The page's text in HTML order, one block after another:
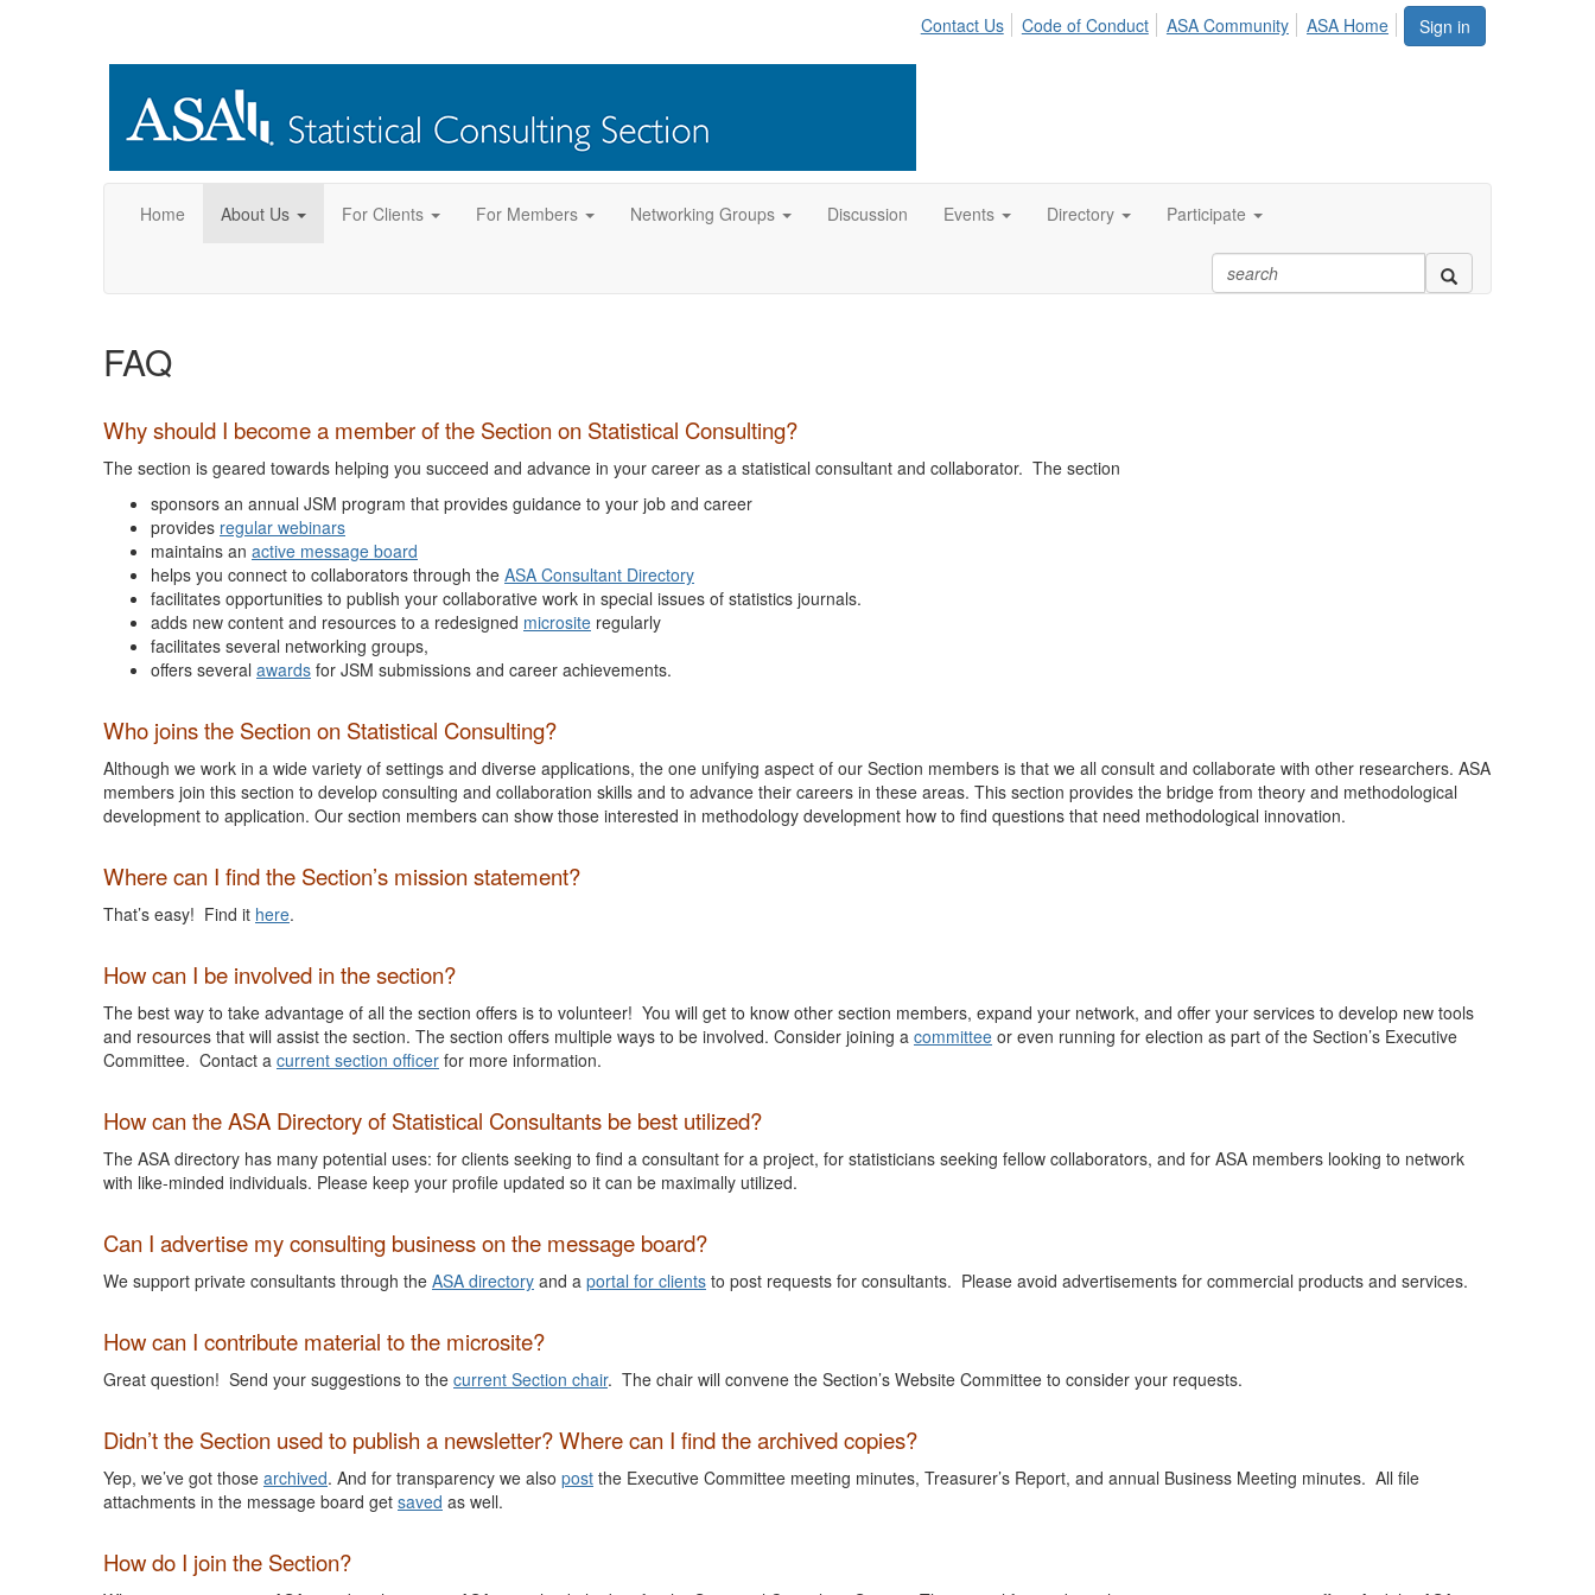
Sign in
Contact Us Code of Conduct ASA Community ASA Home
Home About Us For Clients For Members Networking Groups Discussion Events Directory Participate
FAQ
Why should I become a member of the Section on Statistical Consulting?
The section is geared towards helping you succeed and advance in your career as a statistical consultant and collaborator. The section
sponsors an annual JSM program that provides guidance to your job and career
provides regular webinars
maintains an active message board
helps you connect to collaborators through the ASA Consultant Directory
facilitates opportunities to publish your collaborative work in special issues of statistics journals.
adds new content and resources to a redesigned microsite regularly
facilitates several networking groups,
offers several awards for JSM submissions and career achievements.
Who joins the Section on Statistical Consulting?
Although we work in a wide variety of settings and diverse applications, the one unifying aspect of our Section members is that we all consult and collaborate with other researchers. ASA
members join this section to develop consulting and collaboration skills and to advance their careers in these areas. This section provides the bridge from theory and methodological
development to application. Our section members can show those interested in methodology development how to find questions that need methodological innovation.
Where can I find the Section’s mission statement?
That’s easy! Find it here.
How can I be involved in the section?
The best way to take advantage of all the section offers is to volunteer! You will get to know other section members, expand your network, and offer your services to develop new tools
and resources that will assist the section. The section offers multiple ways to be involved. Consider joining a committee or even running for election as part of the Section’s Executive
Committee. Contact a current section officer for more information.
How can the ASA Directory of Statistical Consultants be best utilized?
The ASA directory has many potential uses: for clients seeking to find a consultant for a project, for statisticians seeking fellow collaborators, and for ASA members looking to network
with like-minded individuals. Please keep your profile updated so it can be maximally utilized.
Can I advertise my consulting business on the message board?
We support private consultants through the ASA directory and a portal for clients to post requests for consultants. Please avoid advertisements for commercial products and services.
How can I contribute material to the microsite?
Great question! Send your suggestions to the current Section chair. The chair will convene the Section’s Website Committee to consider your requests.
Didn’t the Section used to publish a newsletter? Where can I find the archived copies?
Yep, we’ve got those archived. And for transparency we also post the Executive Committee meeting minutes, Treasurer’s Report, and annual Business Meeting minutes. All file
attachments in the message board get saved as well.
How do I join the Section?